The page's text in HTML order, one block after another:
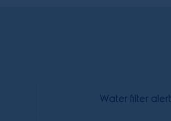
Water filter alert